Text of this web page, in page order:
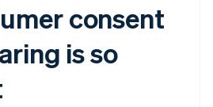
consent
is so